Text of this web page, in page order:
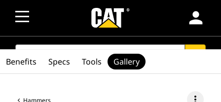
person
SEARCH
Hammers more_vert
Benefits Specs Tools Gallery